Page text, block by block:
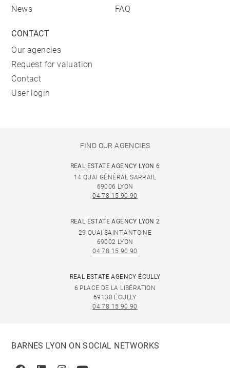
News
FAQ
CONTACT
Our agencies
Request for valuation
Contact
User login
FIND OUR AGENCIES
REAL ESTATE AGENCY LYON 6
14 QUAI GÉNÉRAL SARRAIL
69006 LYON
04 78 15 90 90
REAL ESTATE AGENCY LYON 2
29 QUAI SAINT-ANTOINE
69002 LYON
04 78 15 90 90
REAL ESTATE AGENCY ÉCULLY
6 PLACE DE LA LIBÉRATION
69130 ÉCULLY
04 78 15 90 90
BARNES LYON ON SOCIAL NETWORKS